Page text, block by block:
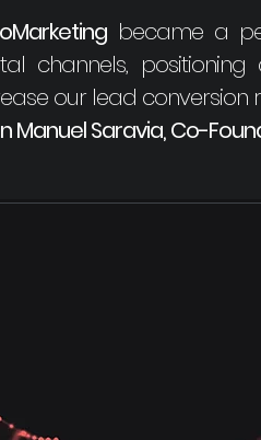
became a
channels,
our lead
Manuel Saravia, Co-